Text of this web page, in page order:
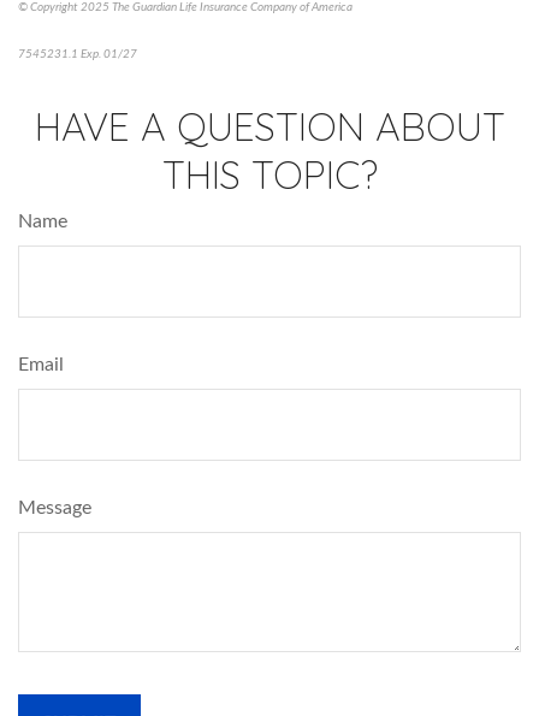
© Copyright 2025 The Guardian Life Insurance Company of America
7545231.1 Exp. 01/27
HAVE A QUESTION ABOUT
THIS TOPIC?
Name
Email
Message